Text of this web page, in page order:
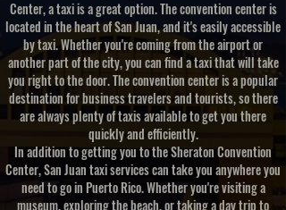
Center, a taxi is a great option. The convention center is
located in the heart of San Juan, and it's easily accessible
by taxi. Whether you're coming from the airport or
another part of the city, you can find a taxi that will take
you right to the door. The convention center is a popular
destination for business travelers and tourists, so there
are always plenty of taxis available to get you there
quickly and efficiently.
In addition to getting you to the Sheraton Convention
Center, San Juan taxi services can take you anywhere you
need to go in Puerto Rico. Whether you're visiting a
museum, exploring the beach, or taking a day trip to